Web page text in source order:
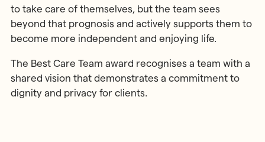
to take care of themselves, but the team sees
beyond that prognosis and actively supports them to
become more independent and enjoying life.
The Best Care Team award recognises a team with a
shared vision that demonstrates a commitment to
dignity and privacy for clients.